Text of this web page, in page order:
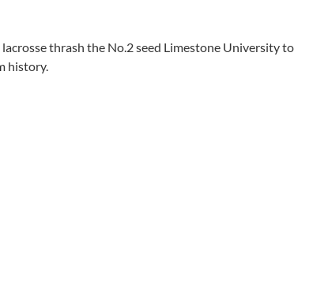
lacrosse thrash the No.2 seed Limestone University to
history.